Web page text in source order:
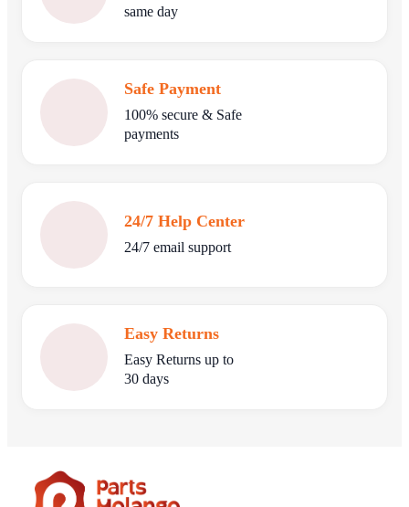
same day
Safe Payment
100% secure & Safe
payments
24/7 Help Center
24/7 email support
Easy Returns
Easy Returns up to
30 days